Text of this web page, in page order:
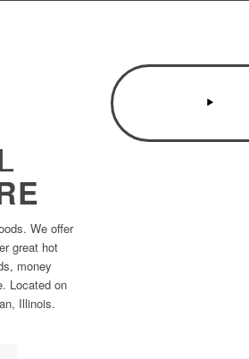
We offer
great hot
money
Located on
Illinois.